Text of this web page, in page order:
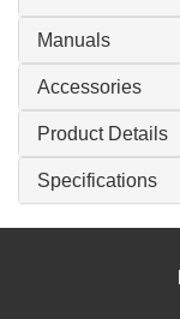
Manuals
Accessories
Product Details
Specifications